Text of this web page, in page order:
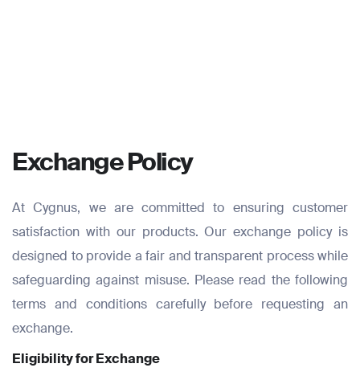
Exchange Policy
At Cygnus, we are committed to ensuring customer
satisfaction with our products. Our exchange policy is
designed to provide a fair and transparent process while
safeguarding against misuse. Please read the following
terms and conditions carefully before requesting an
exchange.
Eligibility for Exchange